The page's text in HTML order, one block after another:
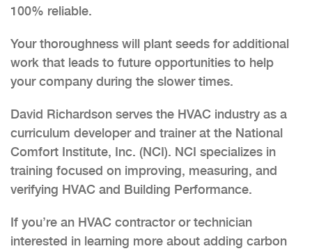
100% reliable.
Your thoroughness will plant seeds for additional
work that leads to future opportunities to help
your company during the slower times.
David Richardson serves the HVAC industry as a
curriculum developer and trainer at the National
Comfort Institute, Inc. (NCI). NCI specializes in
training focused on improving, measuring, and
verifying HVAC and Building Performance.
If you’re an HVAC contractor or technician
interested in learning more about adding carbon